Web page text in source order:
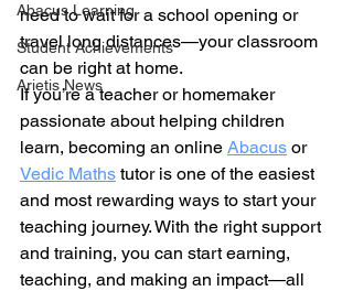
Abacus Learning
Student Achievements
Arietis News
need to wait for a school opening or
travel long distances—your classroom
can be right at home.
If you’re a teacher or homemaker
passionate about helping children
learn, becoming an online Abacus or
Vedic Maths tutor is one of the easiest
and most rewarding ways to start your
teaching journey. With the right support
and training, you can start earning,
teaching, and making an impact—all